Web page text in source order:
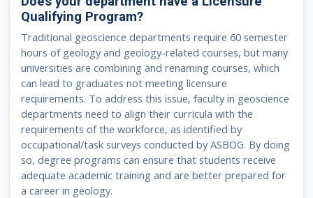
Qualifying Program?
Traditional geoscience departments require 60 semester
hours of geology and geology-related courses, but many
universities are combining and renaming courses, which
can lead to graduates not meeting licensure
requirements. To address this issue, faculty in geoscience
departments need to align their curricula with the
requirements of the workforce, as identified by
occupational/task surveys conducted by ASBOG. By doing
so, degree programs can ensure that students receive
adequate academic training and are better prepared for
a career in geology.